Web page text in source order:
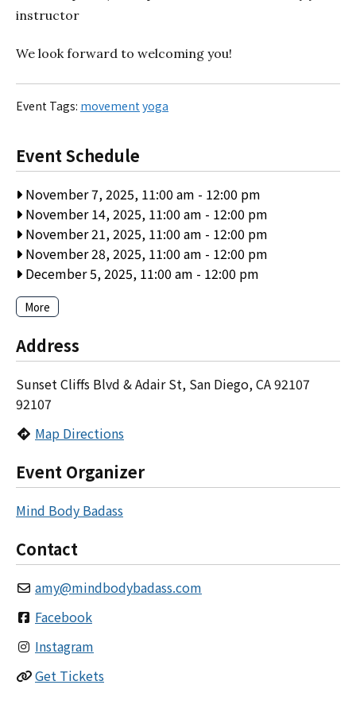
instructor
We look forward to welcoming you!
Event Tags: movement yoga
Event Schedule
November 7, 2025, 11:00 am - 12:00 pm
November 14, 2025, 11:00 am - 12:00 pm
November 21, 2025, 11:00 am - 12:00 pm
November 28, 2025, 11:00 am - 12:00 pm
December 5, 2025, 11:00 am - 12:00 pm
More
Address
Sunset Cliffs Blvd & Adair St, San Diego, CA 92107
92107
Map Directions
Event Organizer
Mind Body Badass
Contact
amy@mindbodybadass.com
Facebook
Instagram
Get Tickets